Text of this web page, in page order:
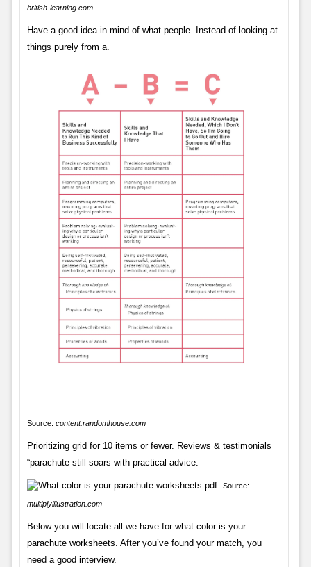
british-learning.com
Have a good idea in mind of what people. Instead of looking at
things purely from a.
Source: content.randomhouse.com
Prioritizing grid for 10 items or fewer. Reviews & testimonials
“parachute still soars with practical advice.
Source:
multiplyillustration.com
Below you will locate all we have for what color is your
parachute worksheets. After you’ve found your match, you
need a good interview.